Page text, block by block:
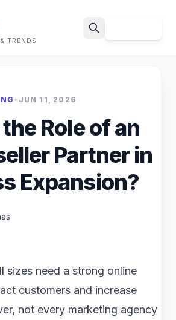
TRENDS
• JUN 11, 2026
Role of an
Partner in
Expansion?
sizes need a strong online
customers and increase
not every marketing agency